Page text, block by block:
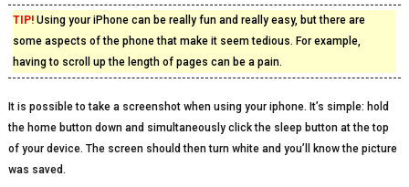
TIP!Using your iPhone can be really fun and really easy, but there are
some aspects of the phone that make it seem tedious. For example,
having to scroll up the length of pages can be a pain.
It is possible to take a screenshot when using your iphone. It’s simple: hold
the home button down and simultaneously click the sleep button at the top
of your device. The screen should then turn white and you’ll know the picture
was saved.